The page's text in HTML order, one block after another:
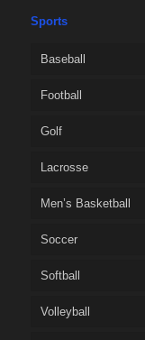
Sports
Baseball
Football
Golf
Lacrosse
Men’s Basketball
Soccer
Softball
Volleyball